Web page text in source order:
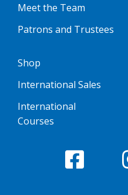
Meet the Team
Patrons and Trustees
Shop
International Sales
International
Courses